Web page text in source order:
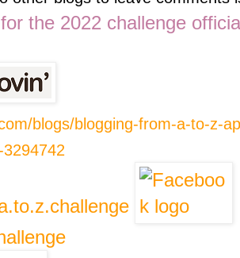
the 2022 challenge
blogs/blogging-from-a-to-z-